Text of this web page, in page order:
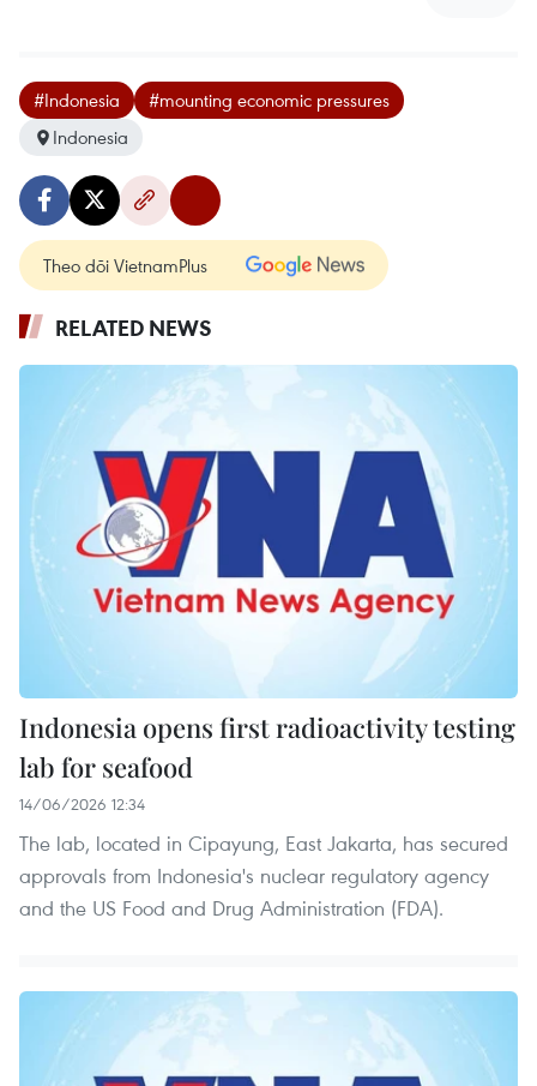
#Indonesia
#mounting economic pressures
Indonesia
Theo dõi VietnamPlus
RELATED NEWS
Indonesia opens first radioactivity testing
lab for seafood
14/06/2026 12:34
The lab, located in Cipayung, East Jakarta, has secured
approvals from Indonesia's nuclear regulatory agency
and the US Food and Drug Administration (FDA).